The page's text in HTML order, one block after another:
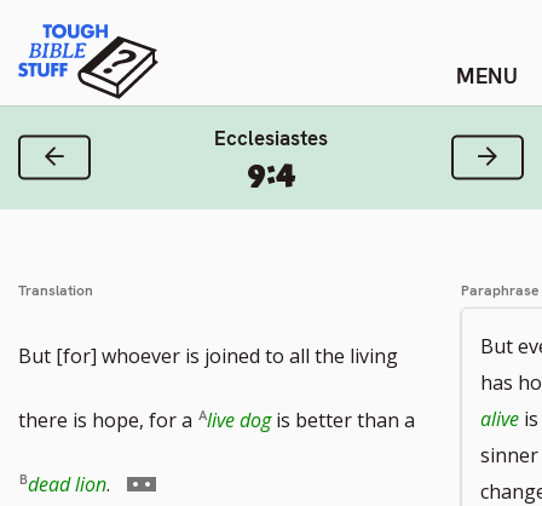
content
Tough Bible Stuff
Ecclesiastes
9:4
Previous Verse Next
Translation
But [for] whoever is joined to all the living
there is hope, for a live dogis better than a
dead lion. Go
Paraphrase
But
has
aliveis
sinner